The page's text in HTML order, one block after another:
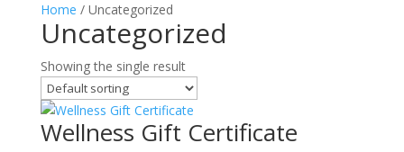
Home / Uncategorized
Uncategorized
Showing the single result
Wellness Gift Certificate